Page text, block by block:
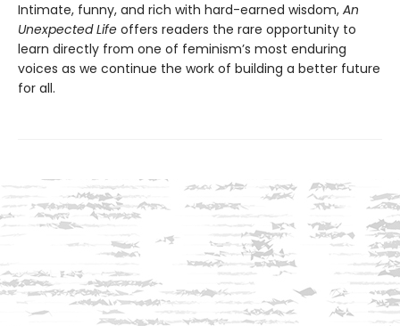
Intimate, funny, and rich with hard-earned wisdom, An
Unexpected Life offers readers the rare opportunity to
learn directly from one of feminism’s most enduring
voices as we continue the work of building a better future
for all.